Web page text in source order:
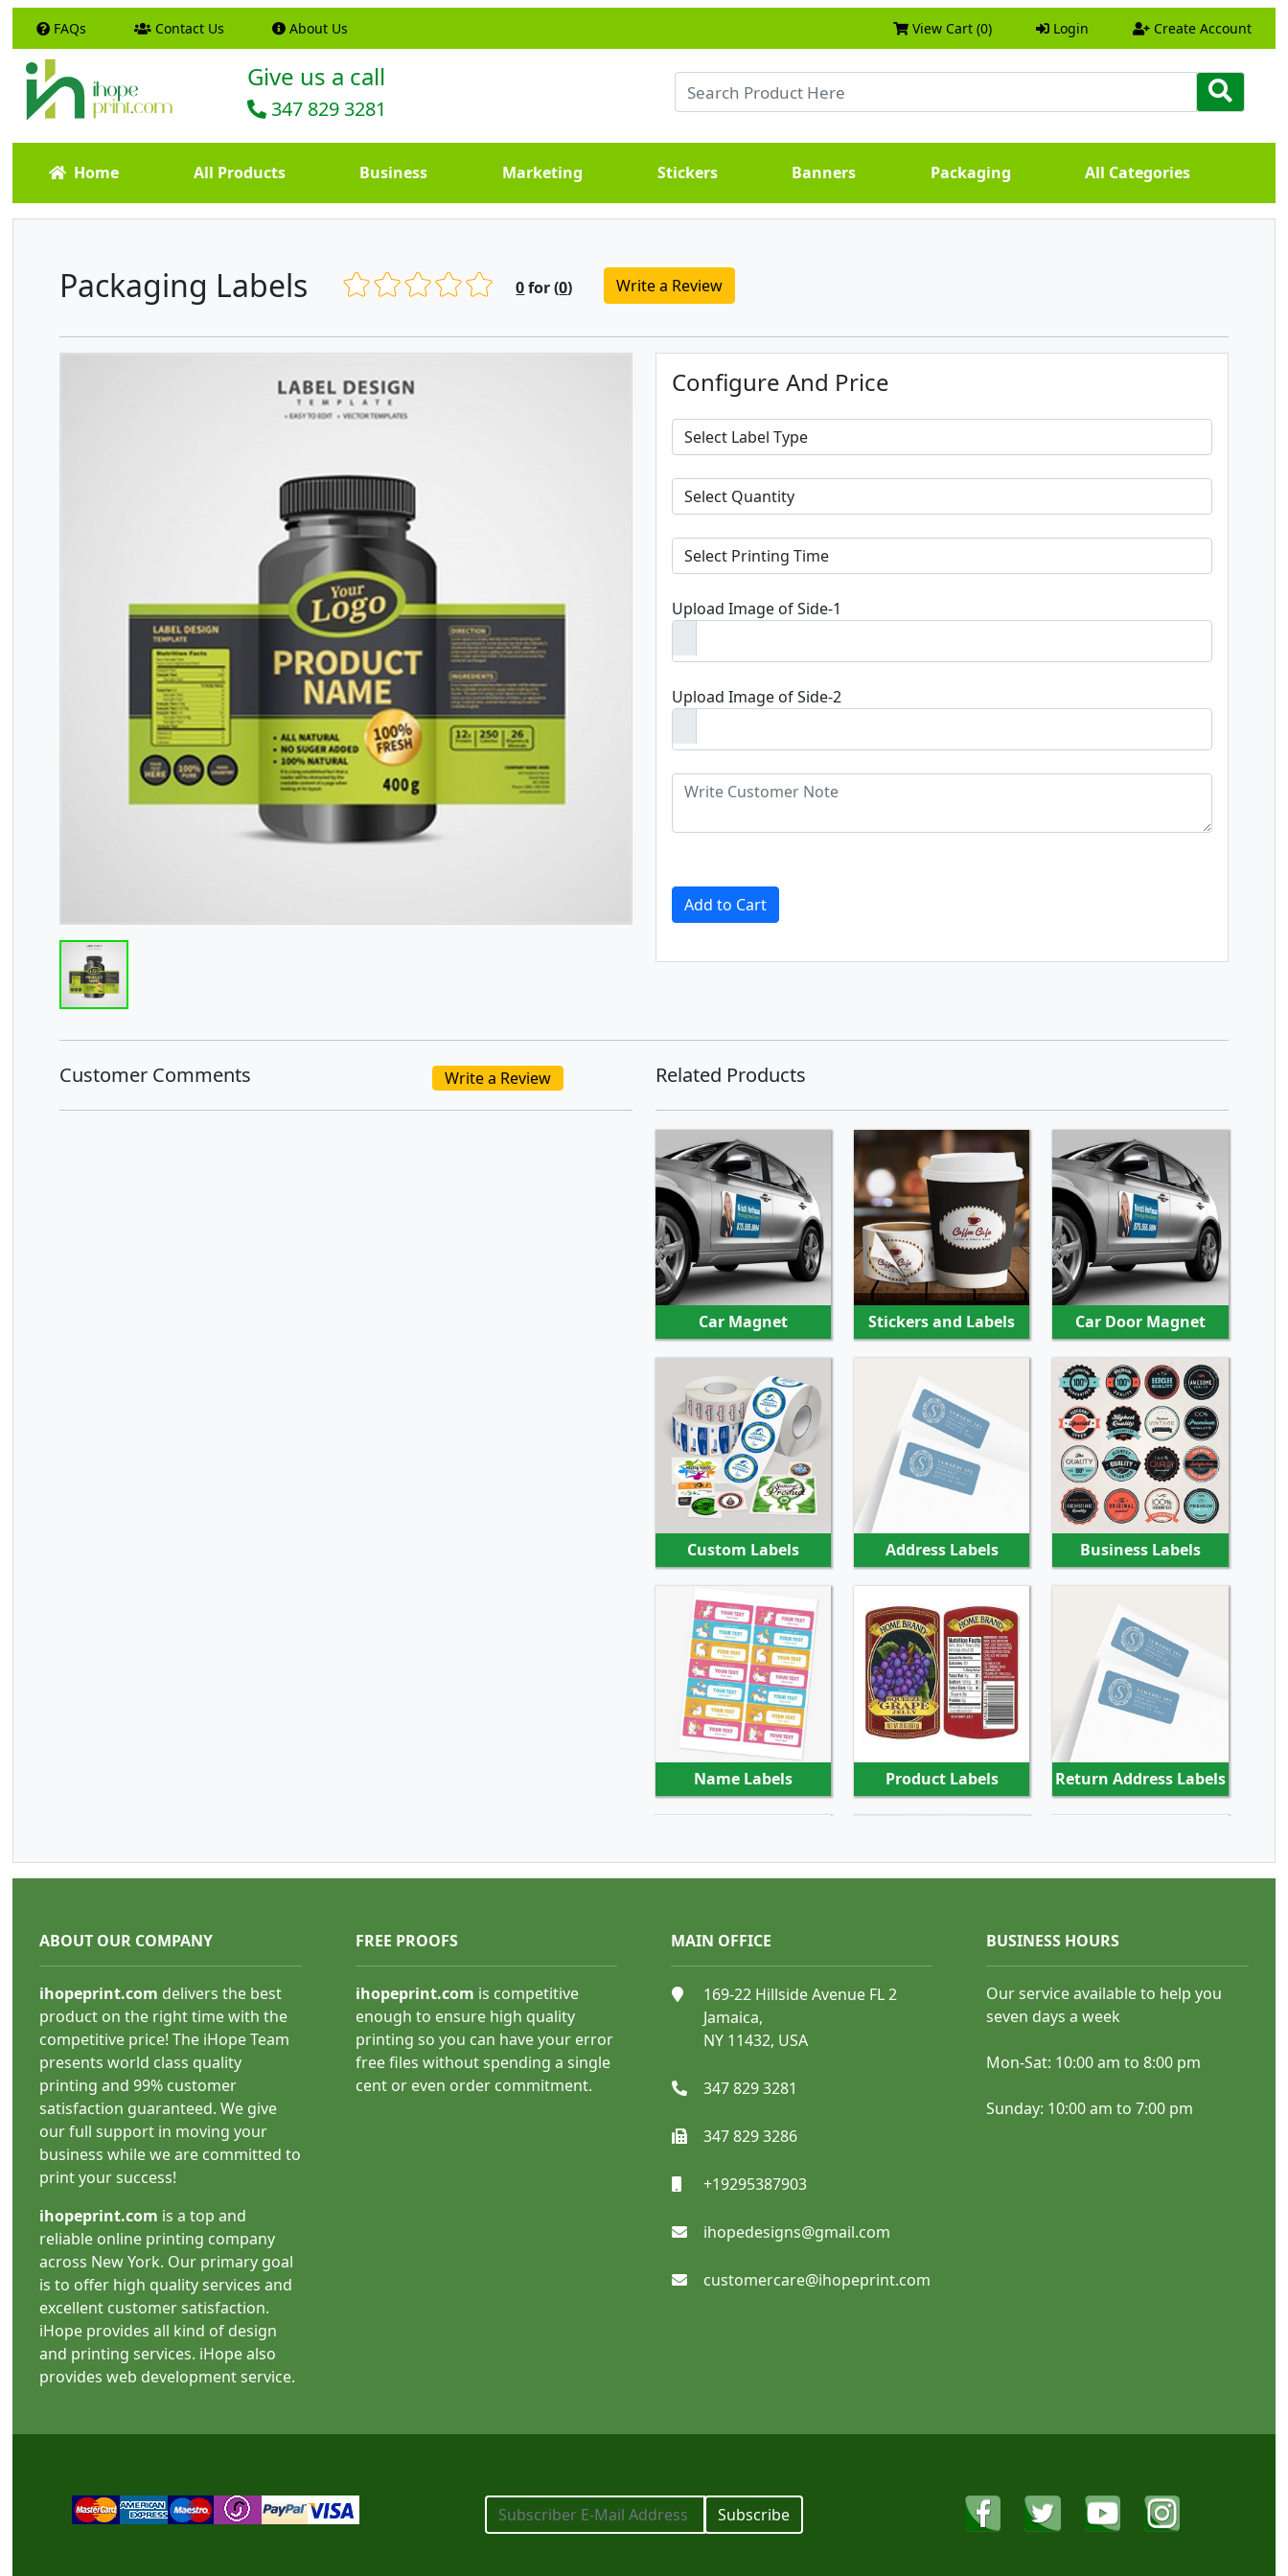
FAQs Contact Us About Us View Cart (0) Login Create Account
Give us a call
347 829 3281
Home All Products Business Marketing Stickers Banners Packaging All Categories
Packaging Labels 0for (0) Write a Review
Configure And Price
Upload Image of Side-1
Upload Image of Side-2
Add to Cart
Customer Comments Write a Review Related Products
Car Magnet
SHOP NOW
Stickers and Labels
SHOP NOW
Car Door Magnet
SHOP NOW
Custom Labels
SHOP NOW
Address Labels
SHOP NOW
Business Labels
SHOP NOW
Name Labels
SHOP NOW
Product Labels
SHOP NOW
Return Address Labels
SHOP NOW
Shipping and Mailing
Labels
Beverage Labels
ABOUT OUR COMPANY
ihopeprint.com delivers the best
product on the right time with the
competitive price! The iHope Team
presents world class quality
printing and 99% customer
satisfaction guaranteed. We give
our full support in moving your
business while we are committed to
print your success!
ihopeprint.com is a top and
reliable online printing company
across New York. Our primary goal
is to offer high quality services and
excellent customer satisfaction.
iHope provides all kind of design
and printing services. iHope also
provides web development service.
FREE PROOFS
ihopeprint.com is competitive
enough to ensure high quality
printing so you can have your error
free files without spending a single
cent or even order commitment.
MAIN OFFICE
169-22 Hillside Avenue FL 2
Jamaica,
NY 11432, USA
347 829 3281
347 829 3286
+19295387903
ihopedesigns@gmail.com
customercare@ihopeprint.com
BUSINESS HOURS
Our service available to help you
seven days a week
Mon-Sat: 10:00 am to 8:00 pm
Sunday: 10:00 am to 7:00 pm
Subscribe